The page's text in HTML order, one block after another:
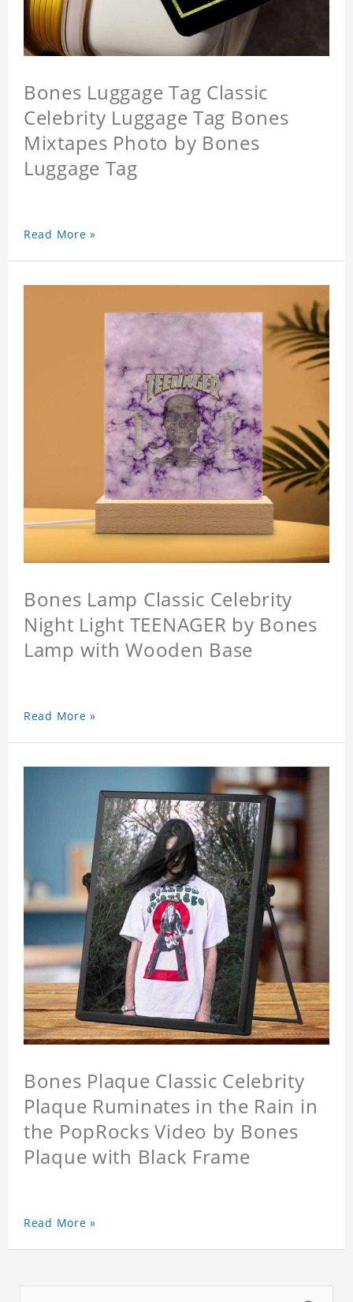
Bones Luggage Tag Classic
Celebrity Luggage Tag Bones
Mixtapes Photo by Bones
Luggage Tag
Read More »
Bones Lamp Classic Celebrity
Night Light TEENAGER by Bones
Lamp with Wooden Base
Read More »
Bones Plaque Classic Celebrity
Plaque Ruminates in the Rain in
the PopRocks Video by Bones
Plaque with Black Frame
Read More »